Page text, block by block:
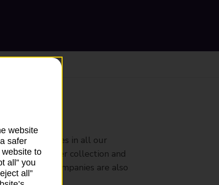
services in all our
that offer collection and
from other companies are also
website
safer
to
all” you
all”